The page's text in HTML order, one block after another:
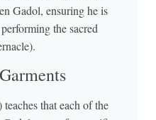
Gadol, ensuring he is
the sacred
that each of the